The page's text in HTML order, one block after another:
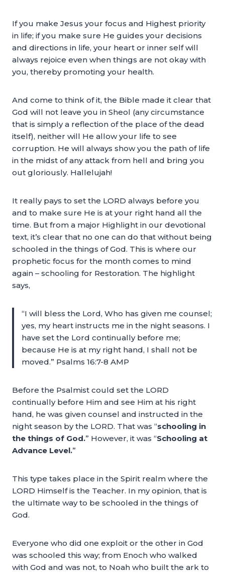
If you make Jesus your focus and Highest priority
in life; if you make sure He guides your decisions
and directions in life, your heart or inner self will
always rejoice even when things are not okay with
you, thereby promoting your health.
And come to think of it, the Bible made it clear that
God will not leave you in Sheol (any circumstance
that is simply a reflection of the place of the dead
itself), neither will He allow your life to see
corruption. He will always show you the path of life
in the midst of any attack from hell and bring you
out gloriously. Hallelujah!
It really pays to set the LORD always before you
and to make sure He is at your right hand all the
time. But from a major Highlight in our devotional
text, it’s clear that no one can do that without being
schooled in the things of God. This is where our
prophetic focus for the month comes to mind
again – schooling for Restoration. The highlight
says,
“I will bless the Lord, Who has given me counsel;
yes, my heart instructs me in the night seasons. I
have set the Lord continually before me;
because He is at my right hand, I shall not be
moved.” Psalms 16:7-8 AMP
Before the Psalmist could set the LORD
continually before Him and see Him at his right
hand, he was given counsel and instructed in the
night season by the LORD. That was “schooling in
the things of God.” However, it was “Schooling at
Advance Level.”
This type takes place in the Spirit realm where the
LORD Himself is the Teacher. In my opinion, that is
the ultimate way to be schooled in the things of
God.
Everyone who did one exploit or the other in God
was schooled this way; from Enoch who walked
with God and was not, to Noah who built the ark to